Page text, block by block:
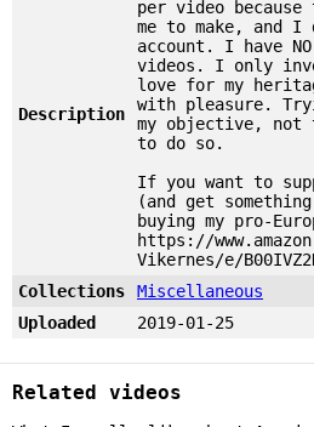
Description
per video
me to make, and I
account. I have NO
videos. I only
love for my
with pleasure.
my objective, not
to do so.
If you want to
(and get
buying my pro-
https://
Vikernes/e/
Collections
Miscellaneous
Uploaded
2019-01-25
Related videos